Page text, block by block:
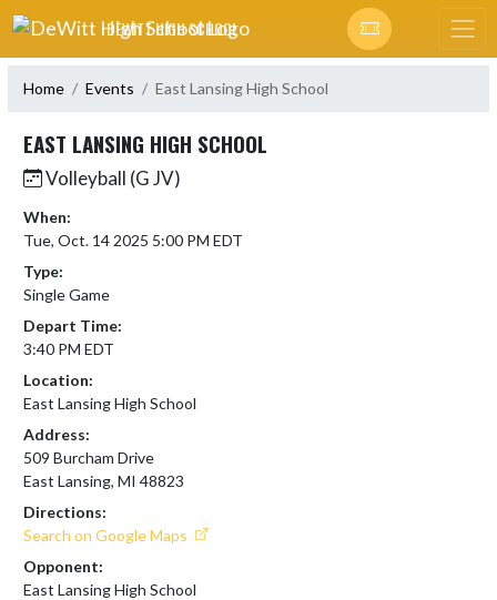
Skip Navigation Menu
DEWITT HIGH SCHOOL
Home Events East Lansing High School
EAST LANSING HIGH SCHOOL
Volleyball (G JV)
When:
Tue, Oct. 14 2025 5:00 PM EDT
Type:
Single Game
Depart Time:
3:40 PM EDT
Location:
East Lansing High School
Address:
509 Burcham Drive
East Lansing, MI 48823
Directions:
Search on Google Maps
Opponent:
East Lansing High School